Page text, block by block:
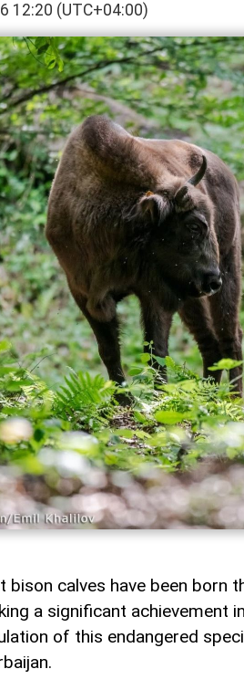
12:20 (UTC+04:00)
bison calves have been born
a significant achievement
of this endangered